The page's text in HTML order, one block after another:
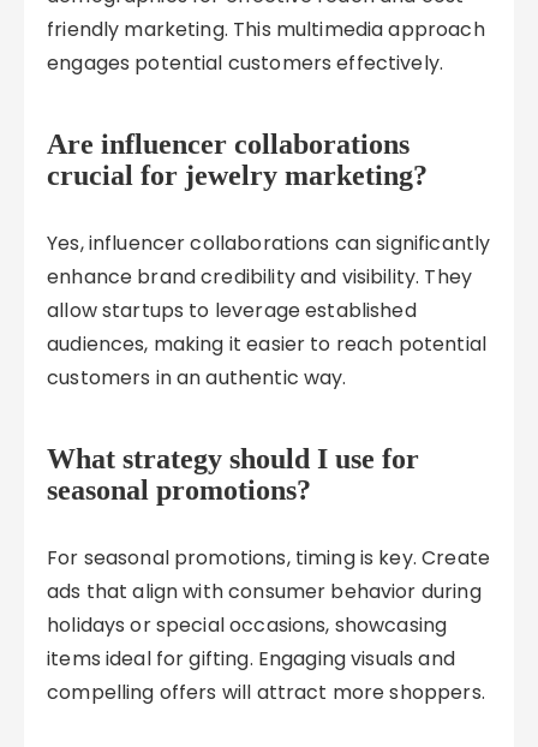
friendly marketing. This multimedia approach
engages potential customers effectively.
Are influencer collaborations
crucial for jewelry marketing?
Yes, influencer collaborations can significantly
enhance brand credibility and visibility. They
allow startups to leverage established
audiences, making it easier to reach potential
customers in an authentic way.
What strategy should I use for
seasonal promotions?
For seasonal promotions, timing is key. Create
ads that align with consumer behavior during
holidays or special occasions, showcasing
items ideal for gifting. Engaging visuals and
compelling offers will attract more shoppers.